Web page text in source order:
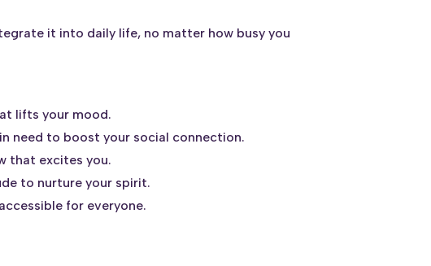
it into daily life, no matter how busy you
lifts your mood.
need to boost your social connection.
that excites you.
to nurture your spirit.
for everyone.